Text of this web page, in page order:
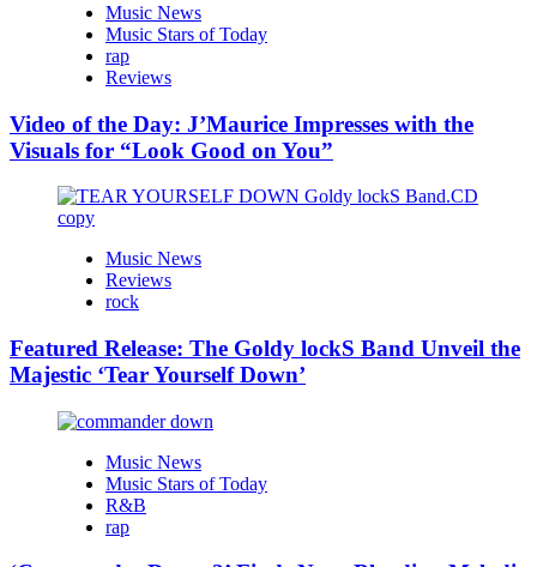
Music News
Music Stars of Today
rap
Reviews
Video of the Day: J’Maurice Impresses with the
Visuals for “Look Good on You”
Music News
Reviews
rock
Featured Release: The Goldy lockS Band Unveil the
Majestic ‘Tear Yourself Down’
Music News
Music Stars of Today
R&B
rap